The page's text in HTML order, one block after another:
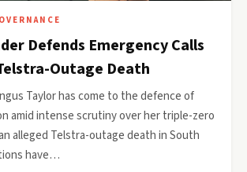
Defends Emergency Calls
Outage Death
Taylor has come to the defence of
amid intense scrutiny over her triple-zero
alleged Telstra-outage death in South
have…